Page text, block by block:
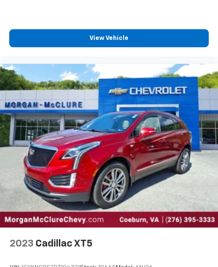
SXM App, with Xtra music channels for any
SiriusXM video
7-speaker enhanced audio system with amplifier
Speakers are positioned throughout the
cabin for outstanding sound quality and an
enjoyable listening experience
May require additional optional equipment
View Vehicle
2023 Cadillac XT5